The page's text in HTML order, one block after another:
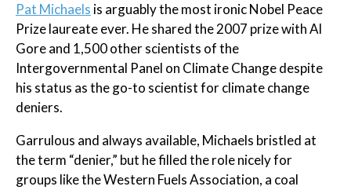
Pat Michaels is arguably the most ironic Nobel Peace
Prize laureate ever. He shared the 2007 prize with Al
Gore and 1,500 other scientists of the
Intergovernmental Panel on Climate Change despite
his status as the go-to scientist for climate change
deniers.
Garrulous and always available, Michaels bristled at
the term “denier,” but he filled the role nicely for
groups like the Western Fuels Association, a coal